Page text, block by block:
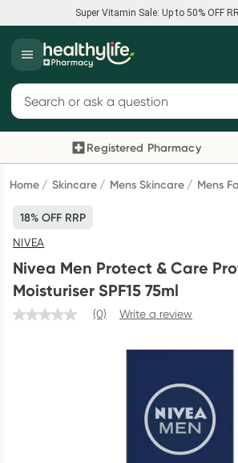
Super Vitamin Sale: Up to 50% OFF
Super Vitamin Sale
Feel your best for less with up 50% OFF
Shop now
Reward your (tele) health
Collect 1000 points on your first Healthylife
consultation, excluding bulk-billed
until Wednesday, 30 September.^ T&Cs
Learn more
Script Wallet: Collect 500
Collect 500 Everyday Rewards points
Rewards Card and add your first valid
Offer available until Wednesday, 30
Search for products
Registered Pharmacy
Previous slide
Home Skincare Mens Skincare Mens
18% OFF RRP
NIVEA
Nivea Men Protect & Care
Moisturiser SPF15 75ml
(0) Write a review